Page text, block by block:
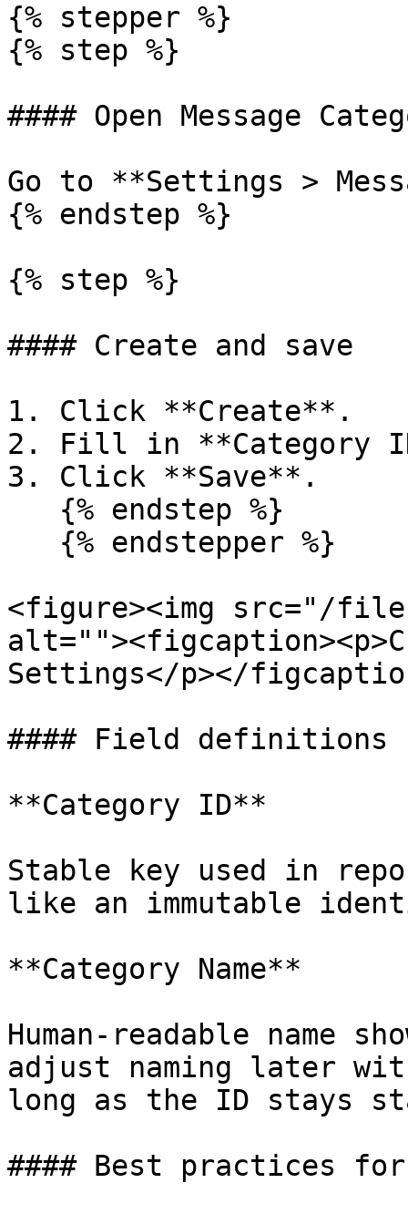
{% stepper %}
{% step %}
#### Open Message
Go to **Settings >
{% endstep %}
{% step %}
#### Create and save
1. Click **Create**.
2. Fill in **Category
3. Click **Save**.
<figure><img src="/
Settings</p></
#### Field definitions
**Category ID**
Stable key used in
like an immutable
**Category Name**
Human-readable name
adjust naming later
long as the ID stays
#### Best practices